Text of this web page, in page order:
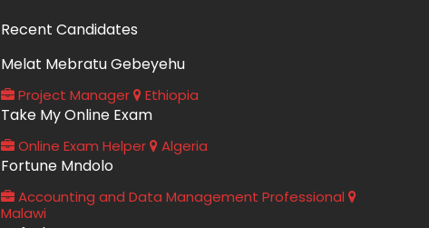
Recent Candidates
Melat Mebratu Gebeyehu
Project Manager Ethiopia
Take My Online Exam
Online Exam Helper Algeria
Fortune Mndolo
Accounting and Data Management Professional
Malawi